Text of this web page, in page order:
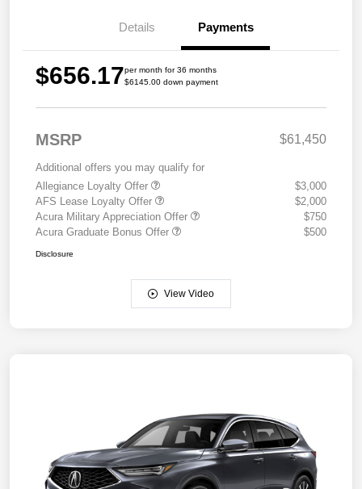
Details Payments
$656.17per month for 36 months
$6145.00 down payment
MSRP $61,450
Additional offers you may qualify for
Allegiance Loyalty Offer
$3,000
AFS Lease Loyalty Offer
$2,000
Acura Military Appreciation Offer
$750
Acura Graduate Bonus Offer
$500
Disclosure
View Video